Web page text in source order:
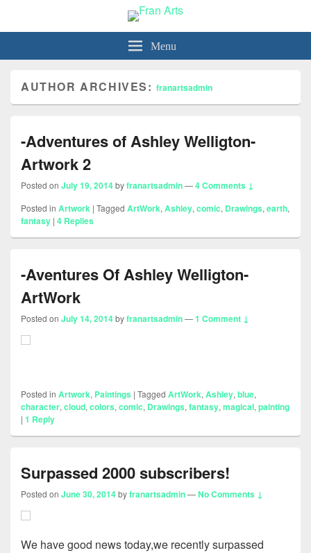
Fran Arts Menu
AUTHOR ARCHIVES:franartsadmin
-Adventures of Ashley Welligton-
Artwork 2
Posted on July 19, 2014byfranartsadmin—4 Comments ↓
Posted in Artwork | Tagged ArtWork, Ashley, comic, Drawings, earth,
fantasy | 4 Replies
-Aventures Of Ashley Welligton-
ArtWork
Posted on July 14, 2014byfranartsadmin—1 Comment ↓
Posted in Artwork, Paintings | Tagged ArtWork, Ashley, blue,
character, cloud, colors, comic, Drawings, fantasy, magical, painting
| 1 Reply
Surpassed 2000 subscribers!
Posted on June 30, 2014byfranartsadmin—No Comments ↓
We have good news today,we recently surpassed